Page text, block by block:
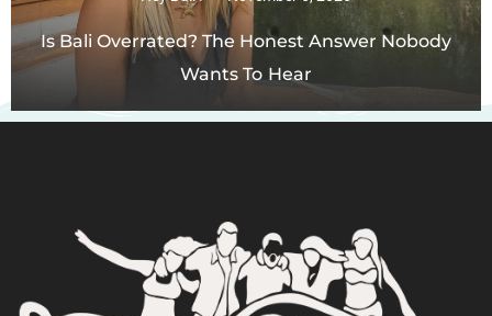
Is Bali Overrated? The Honest Answer Nobody
Wants To Hear